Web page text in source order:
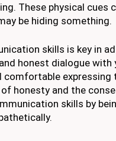
These physical cues
be hiding something.
skills is key in
honest dialogue with
comfortable
honesty and the
skills by